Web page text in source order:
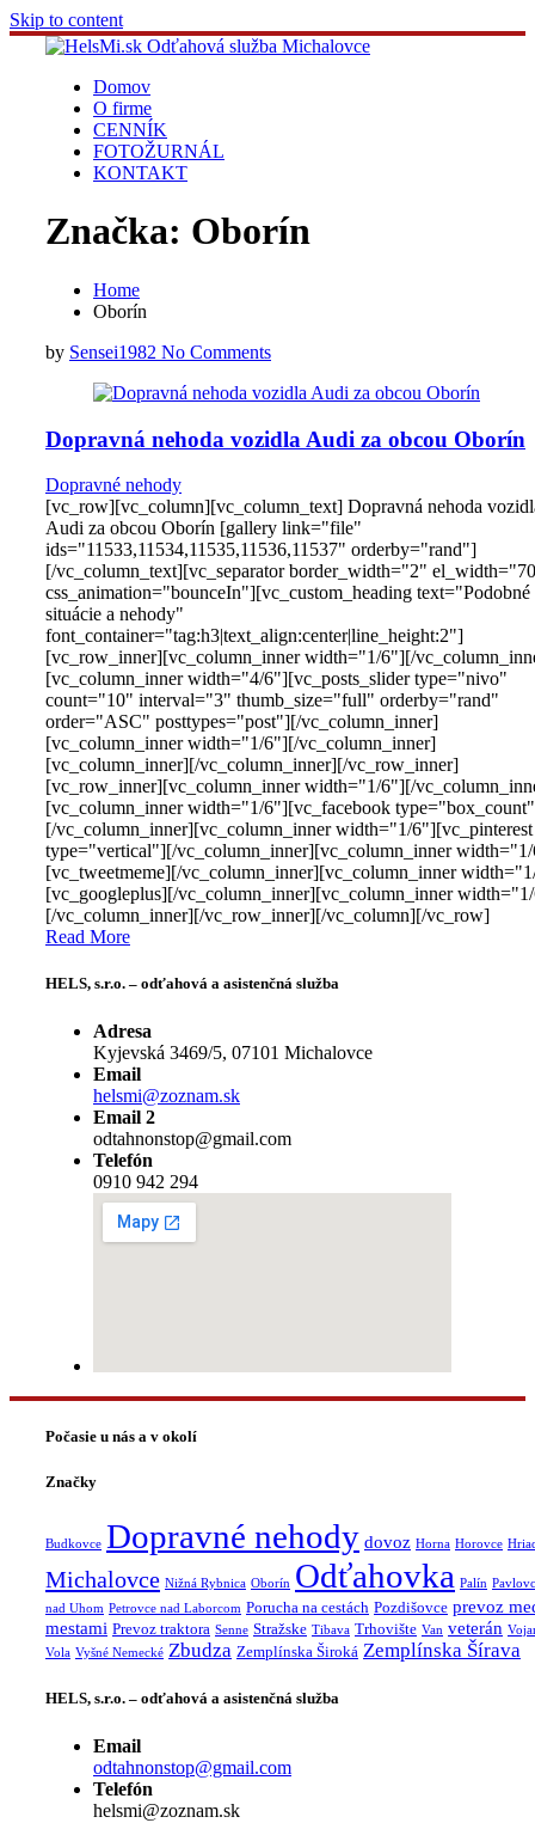
Skip to content
Domov
O firme
CENNÍK
FOTOŽURNÁL
KONTAKT
Značka: Oborín
Home
Oborín
by Sensei1982 No Comments
Dopravná nehoda vozidla Audi za obcou Oborín
Dopravné nehody
[vc_row][vc_column][vc_column_text] Dopravná nehoda
Audi za obcou Oborín [gallery link="file"
ids="11533,11534,11535,11536,11537" orderby="rand"]
[/vc_column_text][vc_separator border_width="2"
css_animation="bounceIn"][vc_custom_heading text="Podobné
situácie a nehody"
font_container="tag:h3|text_align:center|line_height:2"]
[vc_row_inner][vc_column_inner width="1/6"][/
[vc_column_inner width="4/6"][vc_posts_slider type="nivo"
count="10" interval="3" thumb_size="full" orderby="rand"
order="ASC" posttypes="post"][/vc_column_inner]
[vc_column_inner width="1/6"][/vc_column_inner]
[vc_column_inner][/vc_column_inner][/vc_row_inner]
[vc_row_inner][vc_column_inner width="1/6"][/
[vc_column_inner width="1/6"][vc_facebook
[/vc_column_inner][vc_column_inner width="1/6"][vc_pinterest
type="vertical"][/vc_column_inner][vc_column_inner
[vc_tweetmeme][/vc_column_inner][vc_column_inner
[vc_googleplus][/vc_column_inner][vc_column_inner
[/vc_column_inner][/vc_row_inner][/vc_column][/vc_row]
Read More
HELS, s.r.o. – odťahová a asistenčná služba
Adresa
Kyjevská 3469/5, 07101 Michalovce
Email
helsmi@zoznam.sk
Email 2
odtahnonstop@gmail.com
Telefón
0910 942 294
Počasie u nás a v okolí
Značky
Budkovce Dopravné nehody dovoz Horna Horovce
Michalovce Nižná Rybnica Oborín Odťahovka Palín
nad Uhom Petrovce nad Laborcom Porucha na cestách Pozdišovce prevoz
mestami Prevoz traktora Senne Stražske Tibava Trhovište Van veterán
Vola Vyšné Nemecké Zbudza Zemplínska Široká Zemplínska Šírava
HELS, s.r.o. – odťahová a asistenčná služba
Email
odtahnonstop@gmail.com
Telefón
helsmi@zoznam.sk